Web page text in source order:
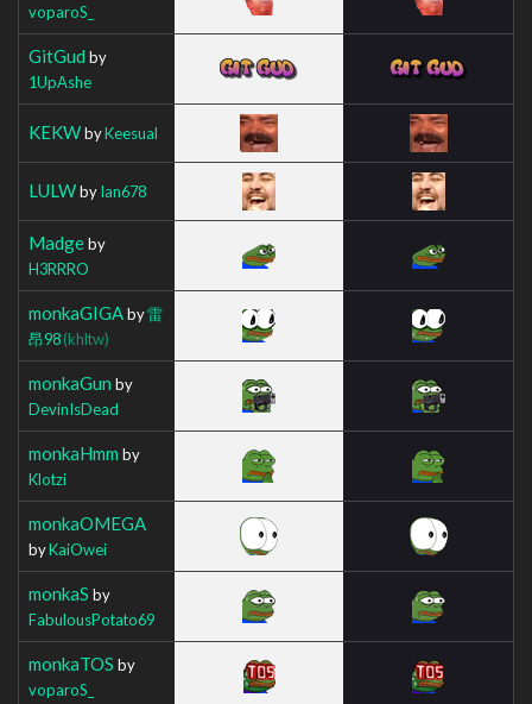
voparoS_
GitGud by
1UpAshe
KEKWbyKeesual
LULWbyIan678
Madgeby
H3RRRO
monkaGIGAby雷
昂98(khltw)
monkaGun by
DevinIsDead
monkaHmm by
Klotzi
monkaOMEGA
byKaiOwei
monkaS by
FabulousPotato69
monkaTOS by
voparoS_